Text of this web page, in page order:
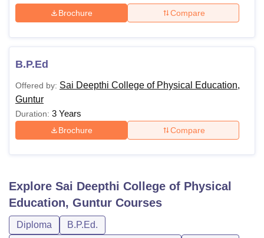
Vellore Institute of Technology, VelloreSRM Institute of
Sciences
Reviews
Brochure Compare
B.P.Ed
Offered by: Sai Deepthi College of Physical Education,
Guntur
Duration: 3 Years
Brochure Compare
Explore Sai Deepthi College of Physical
Education, Guntur Courses
Diploma
B.P.Ed.